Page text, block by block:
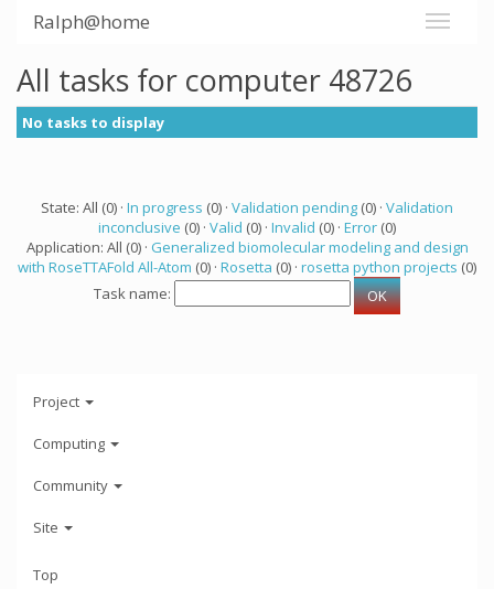
Ralph@home
All tasks for computer 48726
No tasks to display
State: All (0) · In progress (0) · Validation pending (0) · Validation
inconclusive (0) · Valid (0) · Invalid (0) · Error (0)
Application: All (0) · Generalized biomolecular modeling and design
with RoseTTAFold All-Atom (0) · Rosetta (0) · rosetta python projects (0)
Task name:
Project
Computing
Community
Site
Top